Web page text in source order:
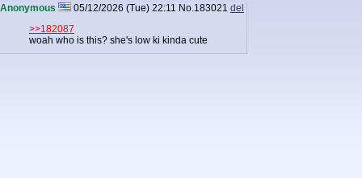
Anonymous 05/12/2026 (Tue) 22:11 No.183021 del
>>182087
woah who is this? she's low ki kinda cute